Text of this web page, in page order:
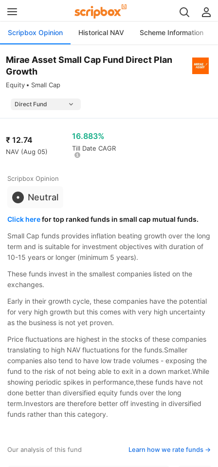
Scripbox Opinion Historical NAV Scheme Information
Mirae Asset Small Cap Fund Direct Plan
Growth
Equity Small Cap
₹ 12.74
NAV (Aug 05)
16.883%
Till Date CAGR
Scripbox Opinion
Neutral
Click herefor top ranked funds in small cap mutual funds.
Small Cap funds provides inflation beating growth over the long
term and is suitable for investment objectives with duration of
10-15 years or longer (minimum 5 years).
These funds invest in the smallest companies listed on the
exchanges.
Early in their growth cycle, these companies have the potential
for very high growth but this comes with very high uncertainty
as the business is not yet proven.
Price fluctuations are highest in the stocks of these companies
translating to high NAV fluctuations for the funds.Smaller
companies also tend to have low trade volumes - exposing the
fund to the risk of not being able to exit in a down market.While
showing periodic spikes in performance,these funds have not
done better than diversified equity funds over the long
term.Investors are therefore better off investing in diversified
funds rather than this category.
Our analysis of this fund Learn how we rate funds ->